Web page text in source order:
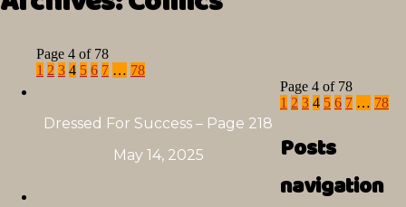
Page 4 of 78
1 2 3 4 5 6 7 … 78
Dressed For Success – Page 218
May 14, 2025
Page 4 of 78
1 2 3 4 5 6 7 … 78
Posts
navigation